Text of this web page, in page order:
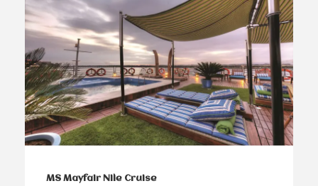
MS Mayfair Nile Cruise